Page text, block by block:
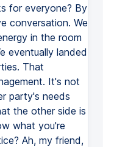
for everyone? By
conversation. We
in the room
eventually landed
That
It's not
party's needs
the other side is
what you're
Ah, my friend,